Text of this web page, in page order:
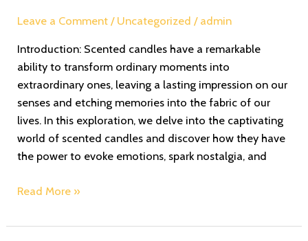
Leave a Comment / Uncategorized / admin
Introduction: Scented candles have a remarkable
ability to transform ordinary moments into
extraordinary ones, leaving a lasting impression on our
senses and etching memories into the fabric of our
lives. In this exploration, we delve into the captivating
world of scented candles and discover how they have
the power to evoke emotions, spark nostalgia, and
Read More »